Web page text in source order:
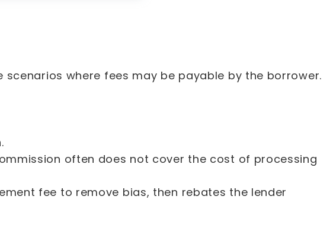
where fees may be payable by the borrower.
often does not cover the cost of processing
fee to remove bias, then rebates the lender